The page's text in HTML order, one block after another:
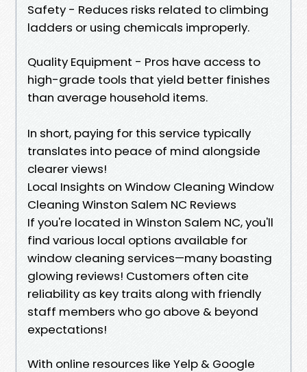
Safety - Reduces risks related to climbing
ladders or using chemicals improperly.
Quality Equipment - Pros have access to
high-grade tools that yield better finishes
than average household items.
In short, paying for this service typically
translates into peace of mind alongside
clearer views!
Local Insights on Window Cleaning Window
Cleaning Winston Salem NC Reviews
If you're located in Winston Salem NC, you'll
find various local options available for
window cleaning services—many boasting
glowing reviews! Customers often cite
reliability as key traits along with friendly
staff members who go above & beyond
expectations!
With online resources like Yelp & Google